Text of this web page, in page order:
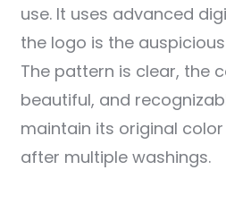
use. It uses advanced
the logo is the
The pattern is clear, the
beautiful, and
maintain its original
after multiple washings.